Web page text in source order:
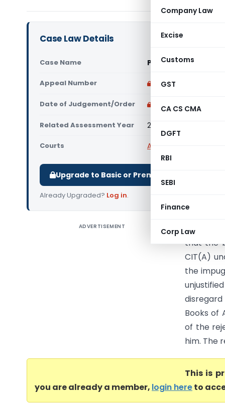
Company Law
Excise
Customs
GST
CA CS CMA
DGFT
RBI
SEBI
Finance
Corp Law
Case Law Details
Case Name PCIT Vs Swananda
Appeal Number Only available for
Date of Judgement/Order Only available for
Related Assessment Year 2005-06
Courts All High Courts
Upgrade to Basic or Premium to download.
Already Upgraded? Log in.
ADVERTISEMENT
PCIT Vs
that the
CIT(A)
the
disregard
Books of
of the
him. The
This is
you are already a member, login hereto